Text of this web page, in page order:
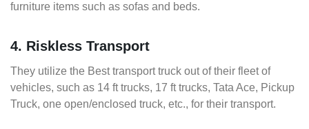
furniture items such as sofas and beds.
4. Riskless Transport
They utilize the Best transport truck out of their fleet of
vehicles, such as 14 ft trucks, 17 ft trucks, Tata Ace, Pickup
Truck, one open/enclosed truck, etc., for their transport.